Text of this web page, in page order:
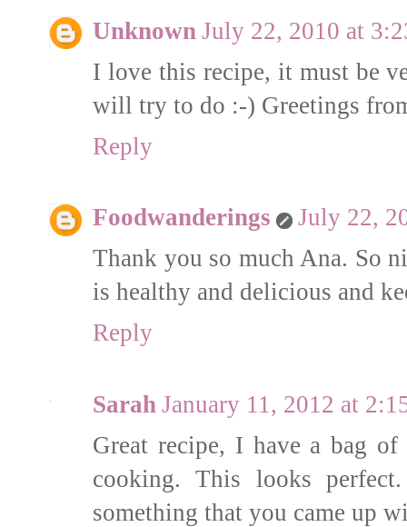
Unknown July 22, 2010 at
I love this recipe, it must be
will try to do :-) Greetings
Reply
Foodwanderings
July 22,
Thank you so much Ana. So
is healthy and delicious and
Reply
Sarah January 11, 2012 at
Great recipe, I have a bag
cooking. This looks
something that you came up